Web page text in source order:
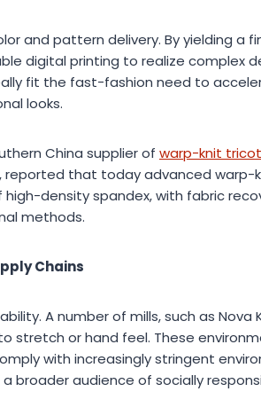
and pattern delivery. By yielding a
digital printing to realize complex
fit the fast-fashion need to
looks.
China supplier of warp-knit
reported that today advanced warp-
density spandex, with fabric
methods.
Chains
A number of mills, such as Nova
or hand feel. These
with increasingly stringent
broader audience of socially